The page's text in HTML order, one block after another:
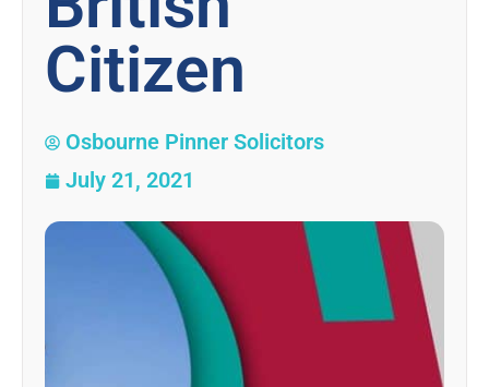
Citizen
Osbourne Pinner Solicitors
July 21, 2021